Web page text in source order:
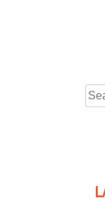
for: